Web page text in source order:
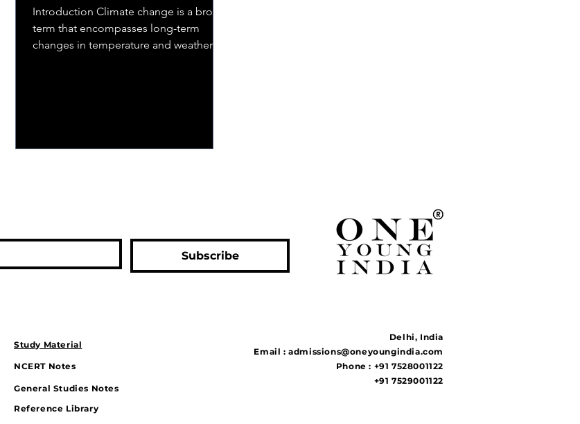
Introduction Climate change is a broad
term that encompasses long-term
changes in temperature and weather
Subscribe
Study Material
NCERT Notes
General Studies Notes
Reference Library
Delhi, India
Email :admissions@oneyoungindia.com
Phone : +91 7528001122
+91 7529001122